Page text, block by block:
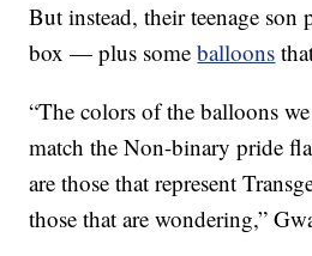
But instead, their teenage son
box — plus someballoons
“The colors of the balloons
match the Non-binary pride
are those that represent
those that are wondering,”